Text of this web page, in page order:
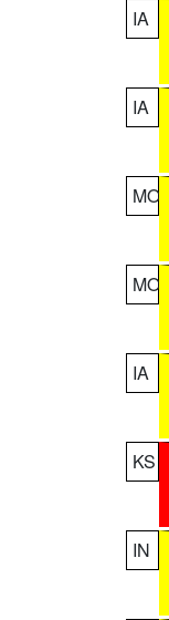
IA
IA
MO
MO
IA
KS
IN